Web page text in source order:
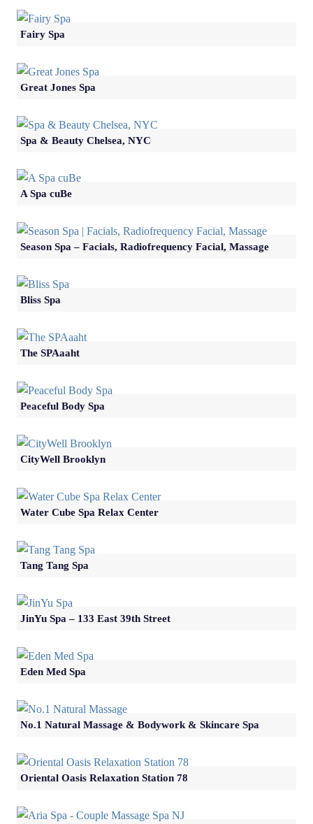
Fairy Spa
Great Jones Spa
Spa & Beauty Chelsea, NYC
A Spa cuBe
Season Spa – Facials, Radiofrequency Facial, Massage
Bliss Spa
The SPAaaht
Peaceful Body Spa
CityWell Brooklyn
Water Cube Spa Relax Center
Tang Tang Spa
JinYu Spa – 133 East 39th Street
Eden Med Spa
No.1 Natural Massage & Bodywork & Skincare Spa
Oriental Oasis Relaxation Station 78